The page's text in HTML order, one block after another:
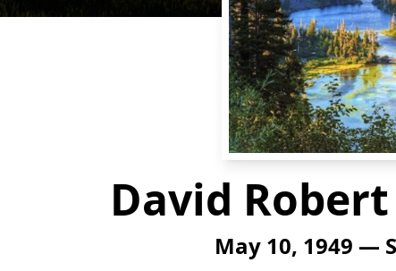
David
May 10, 1949 —